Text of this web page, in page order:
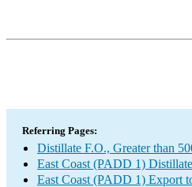
Referring Pages:
Distillate F.O., Greater than
East Coast (PADD 1)
East Coast (PADD 1) Export